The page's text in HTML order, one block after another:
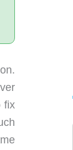
fix